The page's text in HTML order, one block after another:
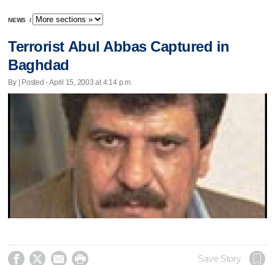
NEWS /
Terrorist Abul Abbas Captured in
Baghdad
By | Posted - April 15, 2003 at 4:14 p.m.
    Save Story